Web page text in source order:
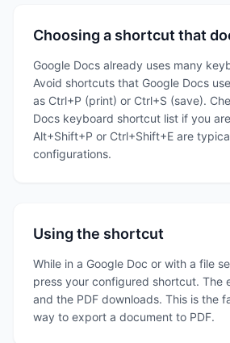
Choosing a shortcut that
Google Docs already uses many
Avoid shortcuts that Google Docs
as Ctrl+P (print) or Ctrl+S (save).
Docs keyboard shortcut list if you
Alt+Shift+P or Ctrl+Shift+E are
configurations.
Using the shortcut
While in a Google Doc or with a file
press your configured shortcut. The
and the PDF downloads. This is the
way to export a document to PDF.